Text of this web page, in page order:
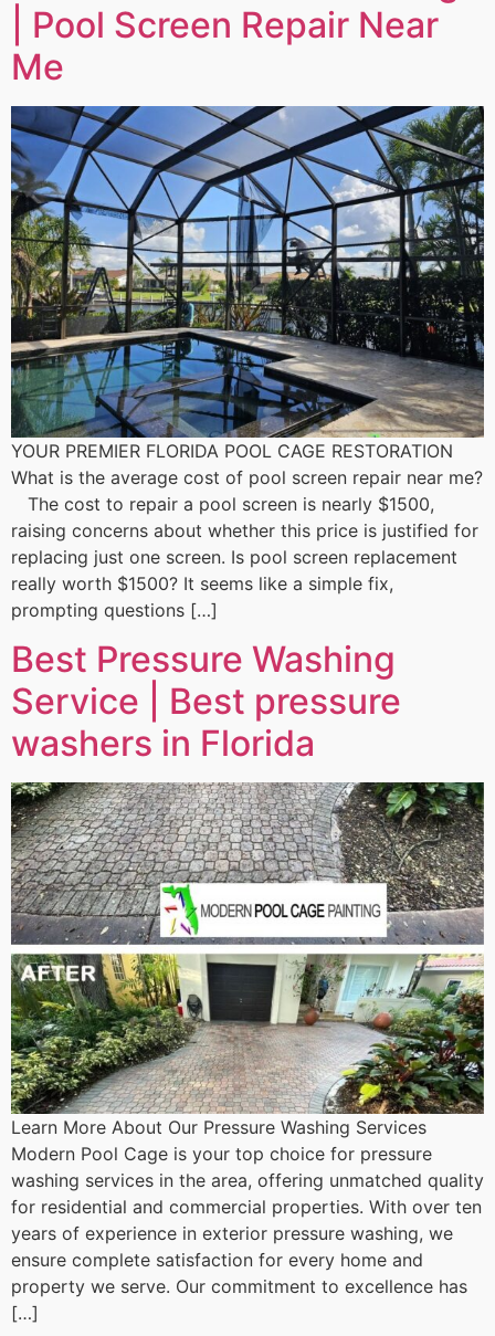
| Pool Screen Repair Near
Me
YOUR PREMIER FLORIDA POOL CAGE RESTORATION
What is the average cost of pool screen repair near me?
The cost to repair a pool screen is nearly $1500,
raising concerns about whether this price is justified for
replacing just one screen. Is pool screen replacement
really worth $1500? It seems like a simple fix,
prompting questions […]
Best Pressure Washing
Service | Best pressure
washers in Florida
Learn More About Our Pressure Washing Services
Modern Pool Cage is your top choice for pressure
washing services in the area, offering unmatched quality
for residential and commercial properties. With over ten
years of experience in exterior pressure washing, we
ensure complete satisfaction for every home and
property we serve. Our commitment to excellence has
[…]